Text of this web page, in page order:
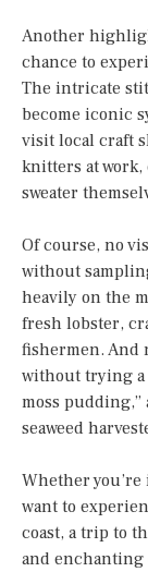
Another
chance to
The intricate
become iconic
visit local craft
knitters at
sweater
Of course, no
without
heavily on the
fresh lobster,
fishermen. And
without trying a
moss
seaweed
Whether
want to
coast, a trip to
and enchanting